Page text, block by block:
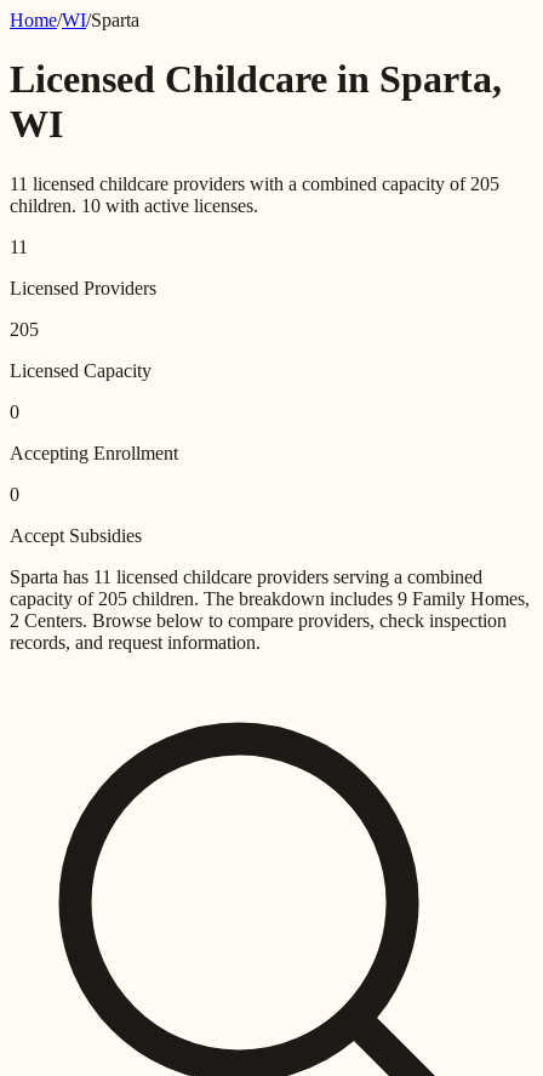
Home/WI/Sparta
Licensed Childcare in Sparta,
WI
11 licensed childcare providers with a combined capacity of 205
children. 10 with active licenses.
11
Licensed Providers
205
Licensed Capacity
0
Accepting Enrollment
0
Accept Subsidies
Sparta has 11 licensed childcare providers serving a combined
capacity of 205 children. The breakdown includes 9 Family Homes,
2 Centers. Browse below to compare providers, check inspection
records, and request information.